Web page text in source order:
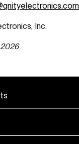
Inc.